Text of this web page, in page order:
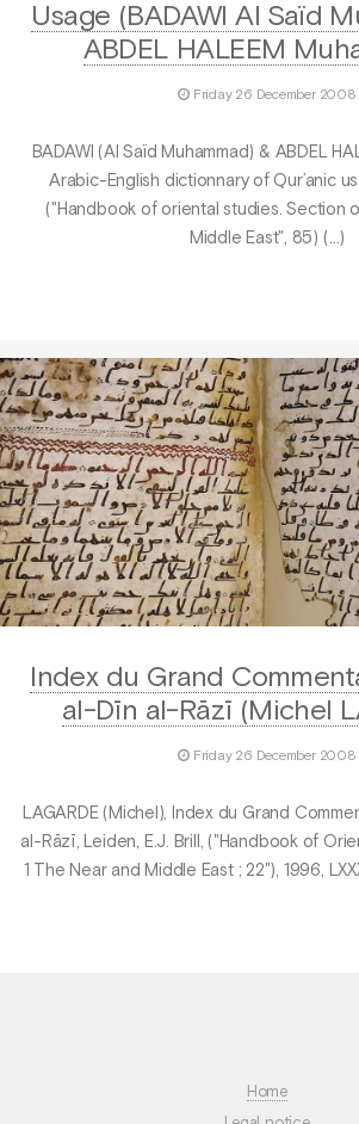
Usage (BADAWI Al Saïd
ABDEL HALEEM
Friday 26 December 2008
BADAWI (Al Saïd Muhammad) & ABDEL
Arabic-English dictionnary of Qur’anic
("Handbook of oriental studies. Section
Middle East", 85) (…)
Index du Grand
al-Dīn al-Rāzī (Michel
Friday 26 December 2008
LAGARDE (Michel), Index du Grand
al-Rāzī, Leiden, E.J. Brill, ("Handbook of
1 The Near and Middle East ; 22"), 1996,
Home